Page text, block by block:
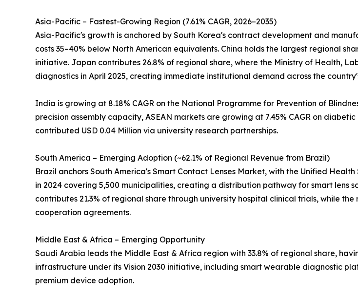
Asia-Pacific – Fastest-Growing Region (7.61% CAGR, 2026–2035)
Asia-Pacific's growth is anchored by South Korea's contract development and
costs 35–40% below North American equivalents. China holds the largest regional
initiative. Japan contributes 26.8% of regional share, where the Ministry of Health,
diagnostics in April 2025, creating immediate institutional demand across the
India is growing at 8.18% CAGR on the National Programme for Prevention of
precision assembly capacity, ASEAN markets are growing at 7.45% CAGR on
contributed USD 0.04 Million via university research partnerships.
South America – Emerging Adoption (~62.1% of Regional Revenue from Brazil)
Brazil anchors South America's Smart Contact Lenses Market, with the Unified
in 2024 covering 5,500 municipalities, creating a distribution pathway for smart lens
contributes 21.3% of regional share through university hospital clinical trials, while
cooperation agreements.
Middle East & Africa – Emerging Opportunity
Saudi Arabia leads the Middle East & Africa region with 33.8% of regional share,
infrastructure under its Vision 2030 initiative, including smart wearable diagnostic
premium device adoption.